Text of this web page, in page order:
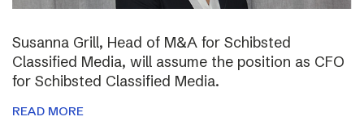
Susanna Grill, Head of M&A for Schibsted
Classified Media, will assume the position as CFO
for Schibsted Classified Media.
READ MORE